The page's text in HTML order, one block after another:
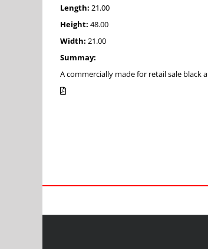
Length: 21.00
Height: 48.00
Width: 21.00
Summay:
A commercially made for retail sale black